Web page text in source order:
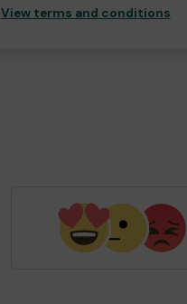
View terms and conditions